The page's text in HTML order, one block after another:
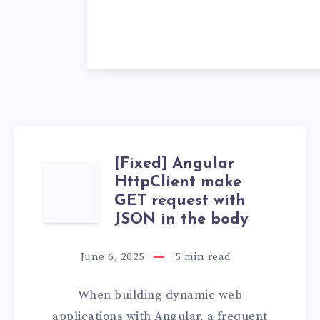
[FIXED]
ANGULAR
HTTPCLIENT
MAKE
[Fixed] Angular
HttpClient make
GET request with
JSON in the body
June 6, 2025 5 min read
When building dynamic web
applications with Angular, a frequent